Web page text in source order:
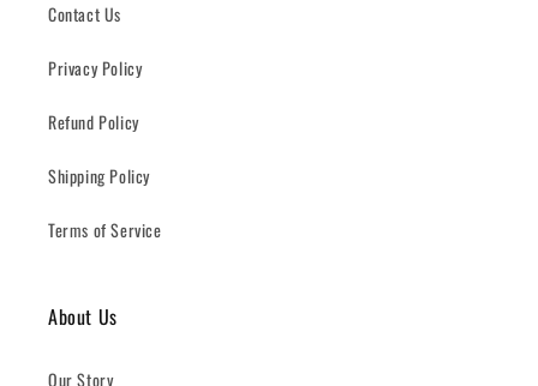
Contact Us
Privacy Policy
Refund Policy
Shipping Policy
Terms of Service
About Us
Our Story